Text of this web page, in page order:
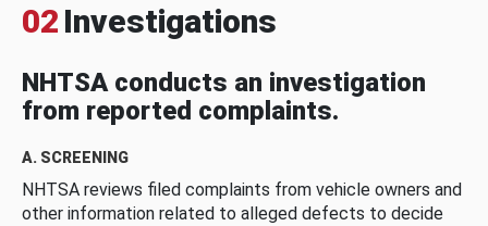
02 Investigations
NHTSA conducts an investigation
from reported complaints.
A. SCREENING
NHTSA reviews filed complaints from vehicle owners and
other information related to alleged defects to decide